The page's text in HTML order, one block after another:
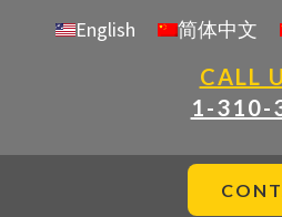
English 简体中文
CALL
1-310-